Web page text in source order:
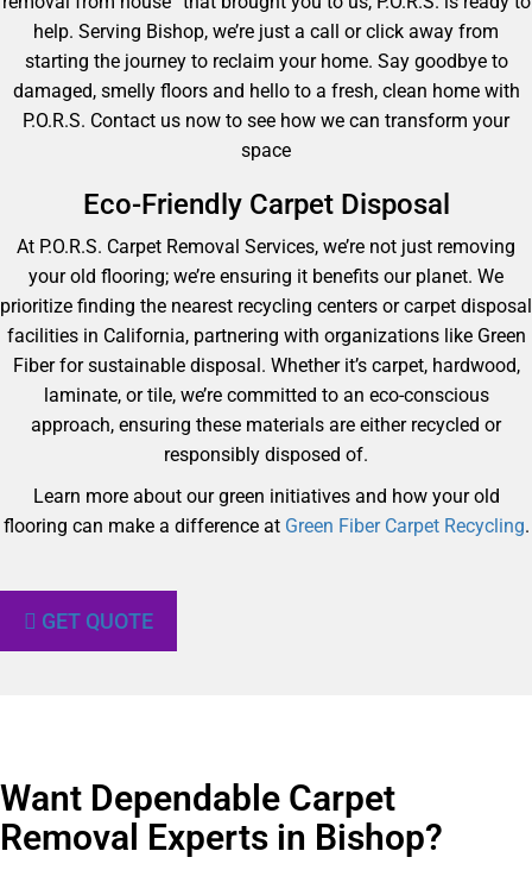
help. Serving Bishop, we’re just a call or click away from
starting the journey to reclaim your home. Say goodbye to
damaged, smelly floors and hello to a fresh, clean home with
P.O.R.S. Contact us now to see how we can transform your
space
Eco-Friendly Carpet Disposal
At P.O.R.S. Carpet Removal Services, we’re not just removing
your old flooring; we’re ensuring it benefits our planet. We
prioritize finding the nearest recycling centers or carpet disposal
facilities in California, partnering with organizations like Green
Fiber for sustainable disposal. Whether it’s carpet, hardwood,
laminate, or tile, we’re committed to an eco-conscious
approach, ensuring these materials are either recycled or
responsibly disposed of.
Learn more about our green initiatives and how your old
flooring can make a difference at Green Fiber Carpet Recycling.
GET QUOTE
Want Dependable Carpet
Removal Experts in Bishop?​